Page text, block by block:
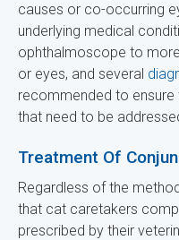
causes or co-occurring
underlying medical
ophthalmoscope to
or eyes, and several
recommended to
that need to be
Treatment Of
Regardless of the
that cat caretakers
prescribed by their